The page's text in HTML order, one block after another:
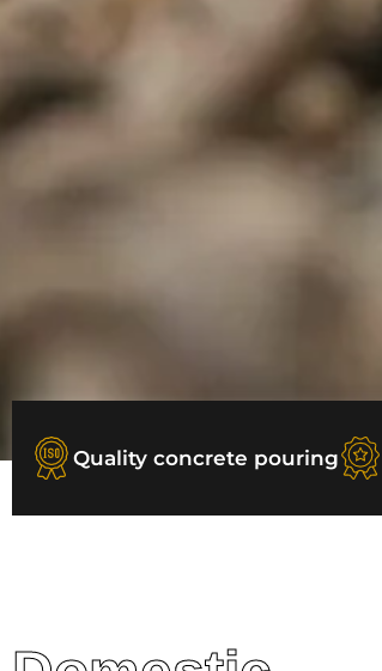
Quality concrete pouring